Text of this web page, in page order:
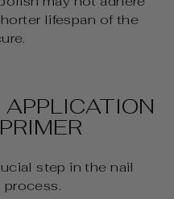
lifespan of the
step in the nail
process.